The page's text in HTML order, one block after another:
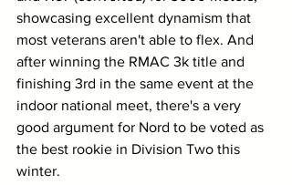
showcasing excellent dynamism that
most veterans aren't able to flex. And
after winning the RMAC 3k title and
finishing 3rd in the same event at the
indoor national meet, there's a very
good argument for Nord to be voted as
the best rookie in Division Two this
winter.